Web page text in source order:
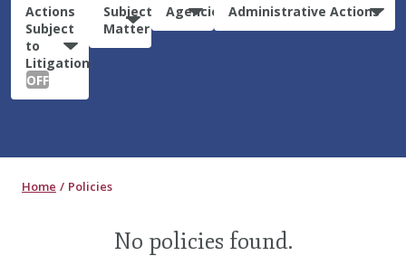
Actions
Subject
to
Litigation:
OFF
Subject
Matter
Agencies Administrative Actions
Home Policies
No policies found.